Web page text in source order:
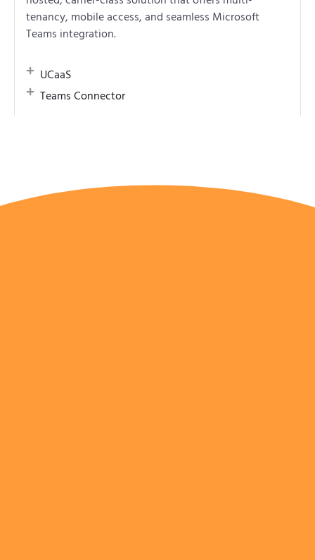
tenancy, mobile access, and seamless Microsoft
Teams integration.
UCaaS
Teams Connector